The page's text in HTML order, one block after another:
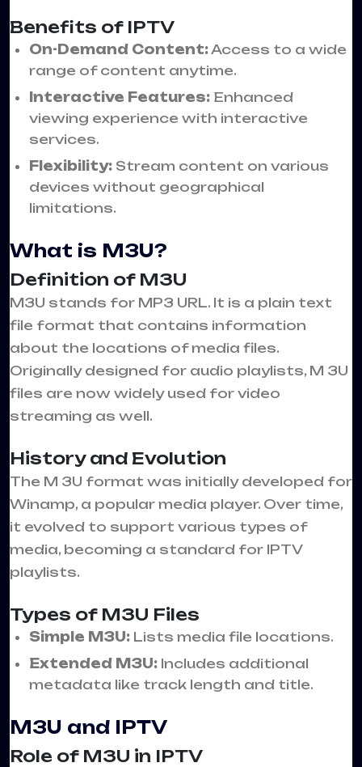
Benefits of IPTV
On-Demand Content: Access to a wide
range of content anytime.
Interactive Features: Enhanced
viewing experience with interactive
services.
Flexibility: Stream content on various
devices without geographical
limitations.
What is M3U?
Definition of M3U
M3U stands for MP3 URL. It is a plain text
file format that contains information
about the locations of media files.
Originally designed for audio playlists, M 3U
files are now widely used for video
streaming as well.
History and Evolution
The M 3U format was initially developed for
Winamp, a popular media player. Over time,
it evolved to support various types of
media, becoming a standard for IPTV
playlists.
Types of M3U Files
Simple M3U: Lists media file locations.
Extended M3U: Includes additional
metadata like track length and title.
M3U and IPTV
Role of M3U in IPTV